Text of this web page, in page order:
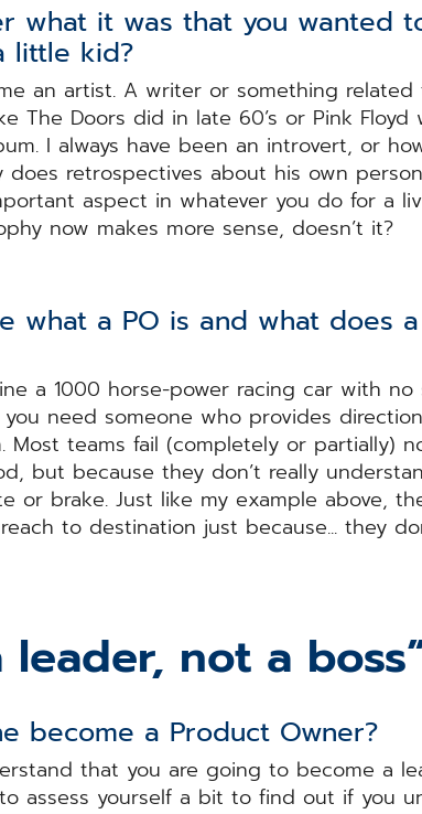
what it was that you wanted
little kid?
an artist. A writer or something
The Doors did in late 60’s or Pink Floyd
I always have been an introvert, or
retrospectives about his own
aspect in whatever you do for a
now makes more sense, doesn’t it?
what a PO is and what does
a 1000 horse-power racing car with
you need someone who provides
teams fail (completely or partially)
but because they don’t really
or brake. Just like my example above,
to destination just because... they
leader, not a
become a Product Owner?
that you are going to become a
assess yourself a bit to find out if you